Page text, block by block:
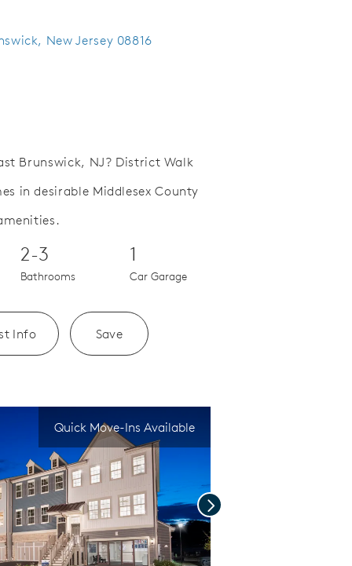
New Jersey 08816
Brunswick, NJ? District Walk
in desirable Middlesex County
2-3
Bathrooms
1
Car Garage
Info Save
Quick Move-Ins Available
Next